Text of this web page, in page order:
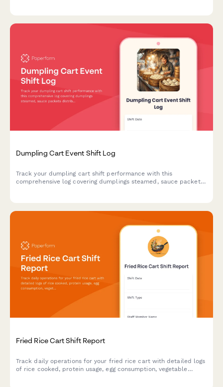
Dumpling Cart Event Shift Log
Track your dumpling cart shift performance with this
comprehensive log covering dumplings steamed, sauce packets
Fried Rice Cart Shift Report
Track daily operations for your fried rice cart with detailed logs
of rice cooked, protein usage, egg consumption, vegetable